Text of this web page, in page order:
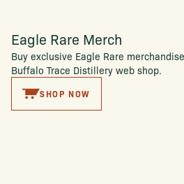
Eagle Rare Merch
Buy exclusive Eagle Rare
Buffalo Trace Distillery web shop.
SHOP NOW